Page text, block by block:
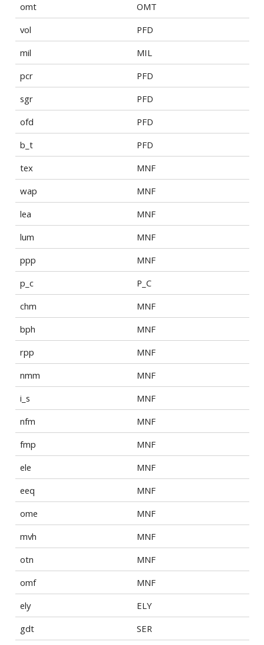
omt
OMT
vol
PFD
mil
MIL
pcr
PFD
sgr
PFD
ofd
PFD
b_t
PFD
tex
MNF
wap
MNF
lea
MNF
lum
MNF
ppp
MNF
p_c
P_C
chm
MNF
bph
MNF
rpp
MNF
nmm
MNF
i_s
MNF
nfm
MNF
fmp
MNF
ele
MNF
eeq
MNF
ome
MNF
mvh
MNF
otn
MNF
omf
MNF
ely
ELY
gdt
SER